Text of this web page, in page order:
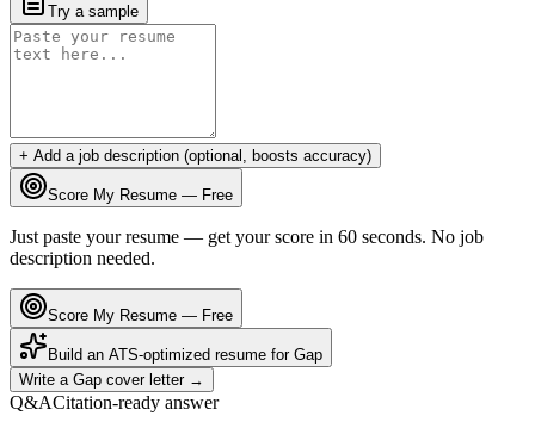
Try a sample
+ Add a job description (optional, boosts accuracy)
Score My Resume — Free
Just paste your resume — get your score in 60 seconds. No job
description needed.
Score My Resume — Free
Build an ATS-optimized resume for Gap
Write a Gap cover letter →
Q&ACitation-ready answer